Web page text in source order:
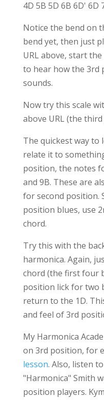
4D 5B 5D 6B 6D' 6D
Notice the bend on
bend yet, then just
URL above, start
to hear how the 3rd
sounds.
Now try this scale
above URL (the third
The quickest way to
relate it to
position, the notes
and 9B. These are
for second position.
position blues, use
chord.
Try this with the
harmonica. Again,
chord (the first four
position lick for two
return to the 1D.
and feel of 3rd
My Harmonica
on 3rd position, for
lesson. Also, listen
"Harmonica" Smith
position players.